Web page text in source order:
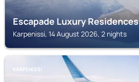
Escapade Luxury Residences
Karpenissi, 14 August 2026, 2 nights
KARPENISSI